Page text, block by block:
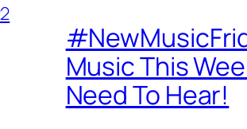
Music This
Need To Hear!